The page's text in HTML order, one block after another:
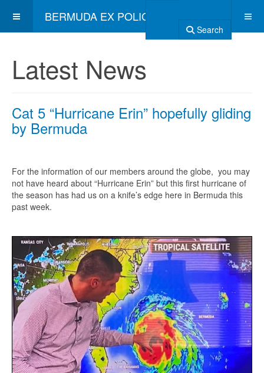
BERMUDA EX POLICE ASSOCIATION
Search
Latest News
Cat 5 “Hurricane Erin” hopefully gliding
by Bermuda
For the information of our members around the globe, you may
not have heard about “Hurricane Erin” but this first hurricane of
the season has had us on a knife’s edge here in Bermuda this
past week.